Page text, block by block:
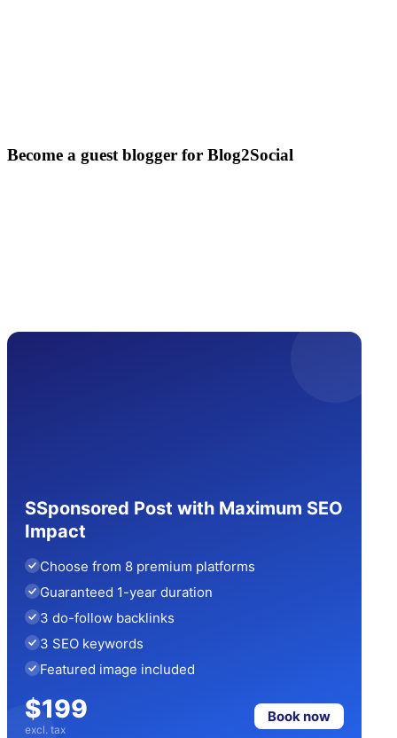
Become a guest blogger for Blog2Social
SSponsored Post with Maximum SEO
Impact
Choose from 8 premium platforms
Guaranteed 1-year duration
3 do-follow backlinks
3 SEO keywords
Featured image included
$199
excl. tax
Book now